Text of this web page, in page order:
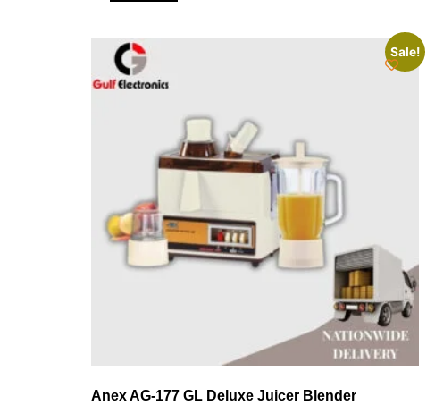
Sale!
Anex AG-177 GL Deluxe Juicer Blender